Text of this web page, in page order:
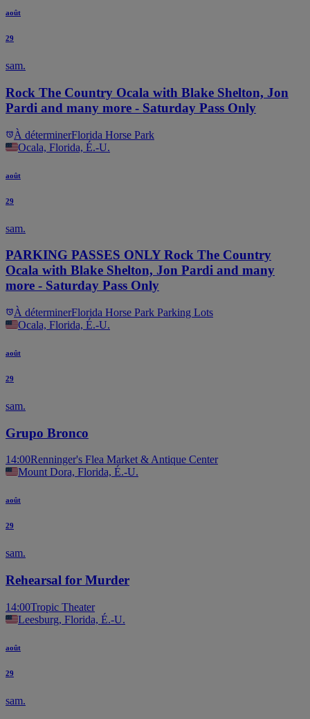
août
29
sam.
Rock The Country Ocala with Blake Shelton, Jon
Pardi and many more - Saturday Pass Only
À déterminerFlorida Horse Park
Ocala, Florida, É.-U.
août
29
sam.
PARKING PASSES ONLY Rock The Country
Ocala with Blake Shelton, Jon Pardi and many
more - Saturday Pass Only
À déterminerFlorida Horse Park Parking Lots
Ocala, Florida, É.-U.
août
29
sam.
Grupo Bronco
14:00Renninger's Flea Market & Antique Center
Mount Dora, Florida, É.-U.
août
29
sam.
Rehearsal for Murder
14:00Tropic Theater
Leesburg, Florida, É.-U.
août
29
sam.